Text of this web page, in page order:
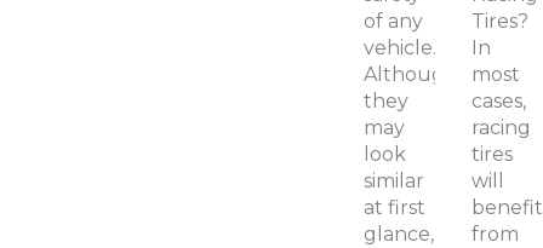
of any
vehicle.
Although
they
may
look
similar
at first
glance,
Tires?
In
most
cases,
racing
tires
will
benefit
from